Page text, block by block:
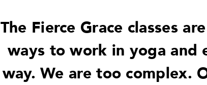
The Fierce Grace classes
ways to work in yoga and
way. We are too complex.